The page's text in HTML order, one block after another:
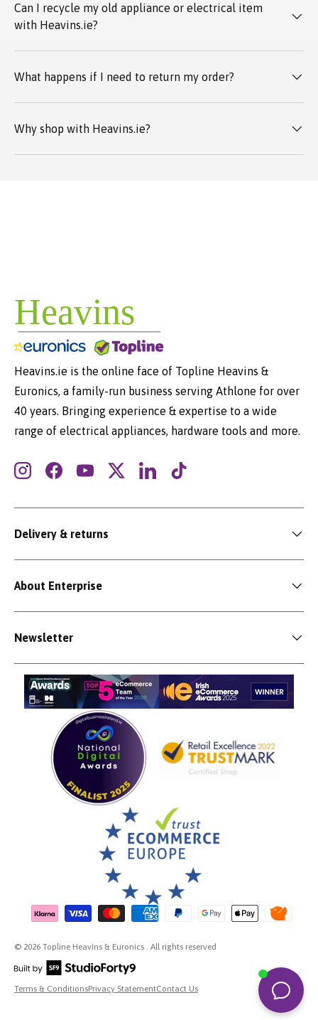
Can I recycle my old appliance or electrical item
with Heavins.ie?
What happens if I need to return my order?
Why shop with Heavins.ie?
Heavins.ie is the online face of Topline Heavins &
Euronics, a family-run business serving Athlone for over
40 years. Bringing experience & expertise to a wide
range of electrical appliances, hardware tools and more.
InstagramFacebookYouTubeTwitterLinkedInTikTok
Delivery & returns
About Enterprise
Newsletter
Payment methods accepted
© 2026 Topline Heavins & Euronics . All rights reserved
Terms & ConditionsPrivacy StatementContact Us